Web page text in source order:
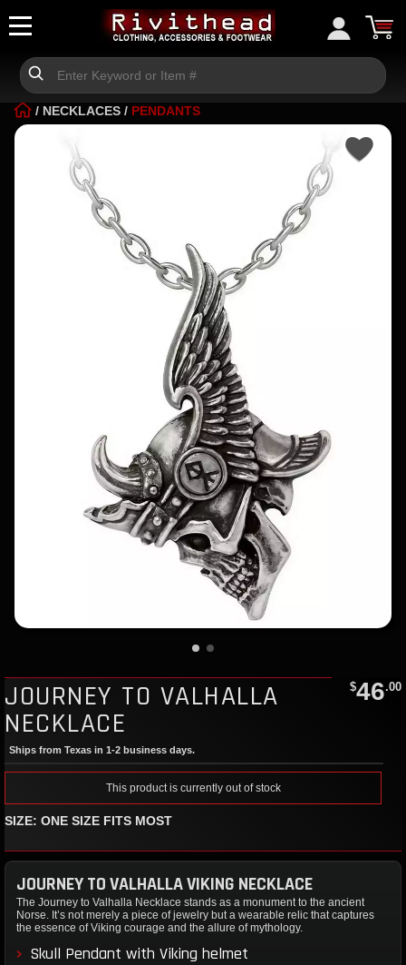
/ NECKLACES / PENDANTS
JOURNEY TO VALHALLA
NECKLACE
$46.00
Ships from Texas in 1-2 business days.
This product is currently out of stock
SIZE: ONE SIZE FITS MOST
JOURNEY TO VALHALLA VIKING NECKLACE
The Journey to Valhalla Necklace stands as a monument to the ancient
Norse. It’s not merely a piece of jewelry but a wearable relic that captures
the essence of Viking courage and the allure of mythology.
Skull Pendant with Viking helmet